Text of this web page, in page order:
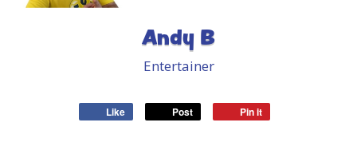
Andy B
Entertainer
Like Post Pin it